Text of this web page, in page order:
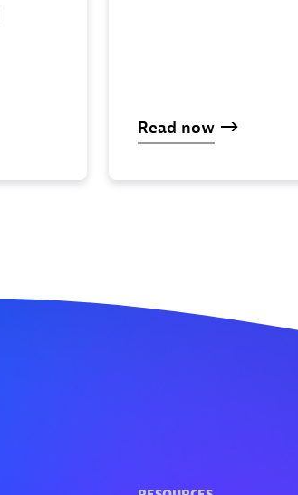
Read now